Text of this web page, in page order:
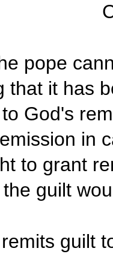
pope
that it has
God's
in
to grant
guilt
guilt